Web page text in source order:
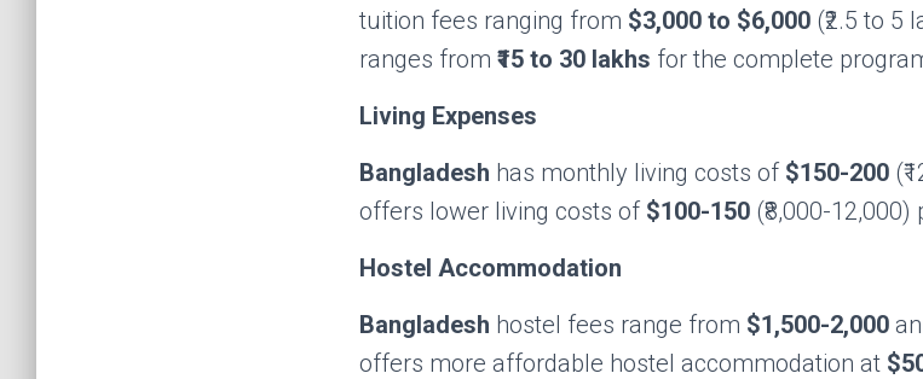
tuition fees ranging from $3,000 to $6,000 (₹2.5 to 5
ranges from ₹15 to 30 lakhs for the complete
Living Expenses
Bangladesh has monthly living costs of $150-200
offers lower living costs of $100-150 (₹8,000-
Hostel Accommodation
Bangladesh hostel fees range from $1,500-2,000
offers more affordable hostel accommodation at